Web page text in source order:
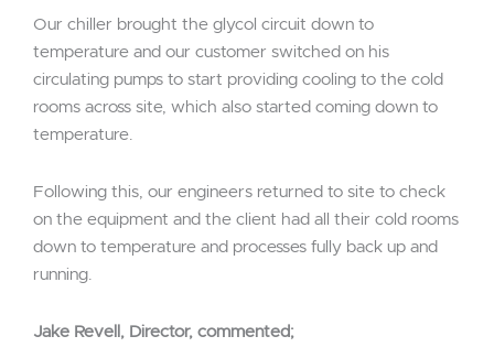
Our chiller brought the glycol circuit down to
temperature and our customer switched on his
circulating pumps to start providing cooling to the cold
rooms across site, which also started coming down to
temperature.
Following this, our engineers returned to site to check
on the equipment and the client had all their cold rooms
down to temperature and processes fully back up and
running.
Jake Revell, Director, commented;